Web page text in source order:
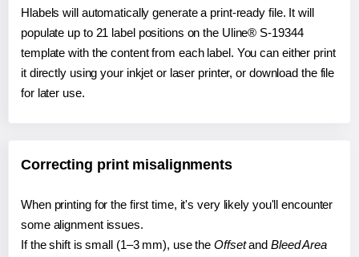
Hlabels will automatically generate a print-ready file. It will
populate up to 21 label positions on the Uline® S-19344
template with the content from each label. You can either print
it directly using your inkjet or laser printer, or download the file
for later use.
Correcting print misalignments
When printing for the first time, it's very likely you'll encounter
some alignment issues.
If the shift is small (1–3 mm), use the Offsetand Bleed Area